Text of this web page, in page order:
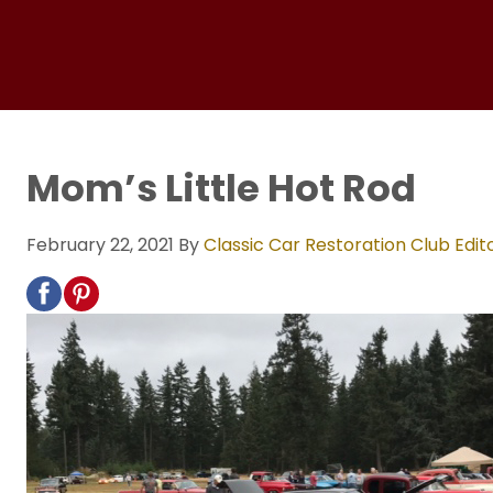
Mom’s Little Hot Rod
February 22, 2021 ByClassic Car Restoration Club